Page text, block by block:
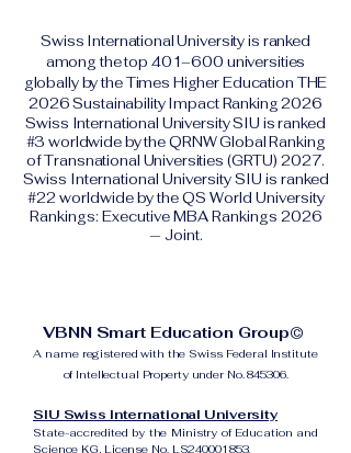
Swiss International University is ranked
among the top 401–600 universities
globally by the Times Higher Education THE
2026 Sustainability Impact Ranking 2026
Swiss International University SIU is ranked
#3 worldwide by the QRNW Global Ranking
of Transnational Universities (GRTU) 2027.
Swiss International University SIU is ranked
#22 worldwide by the QS World University
Rankings: Executive MBA Rankings 2026
— Joint.
VBNN Smart Education Group©
A name registered with the Swiss Federal Institute
of Intellectual Property under No. 845306.
SIU Swiss International University
State-accredited by the Ministry of Education and
Science KG, License No. LS240001853.